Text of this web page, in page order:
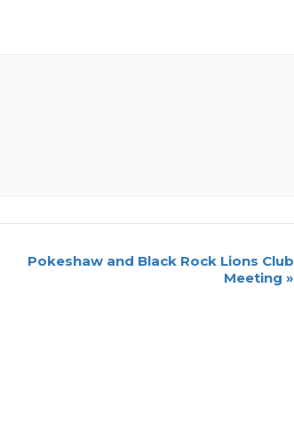
Pokeshaw and Black Rock Lions Club
Meeting »